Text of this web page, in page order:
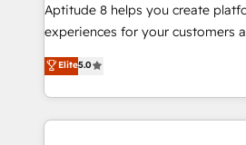
de conversion qui transforment
opportunités d'affaires ➤ La mise en place de
stratégies d'acquisition marketing
inbound, automatisation
emailing) Informations clés : - 10 ans d'expérience -
100+ intégrations CRM HubSpot
Aptitude 8 helps you create
experiences for your customers
multi-hub solutions and
across your entire tech stack. Aptitude 8 is trusted
by top brands such as Lenovo,
International Sports Sciences
Elite5.0